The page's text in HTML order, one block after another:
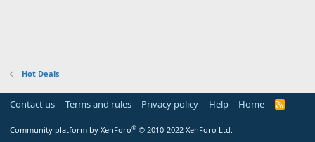
Hot Deals
Contact us Terms and rules Privacy policy Help Home
R
Community platform by XenForo® © 2010-2022 XenForo Ltd.